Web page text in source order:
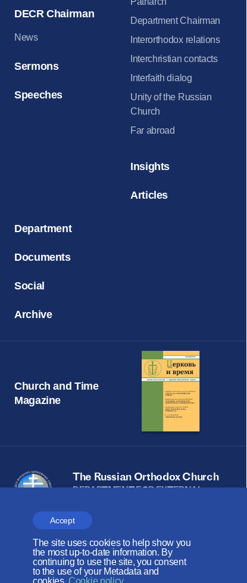
Accept
The site uses cookies to help show you
the most up-to-date information. By
continuing to use the site, you consent
to the use of your Metadata and
cookies. Cookie policy
DECR Chairman
News
Sermons
Speeches
Department Chairman
Interorthodox relations
Interchristian contacts
Interfaith dialog
Unity of the Russian
Church
Far abroad
Insights
Articles
Department
Documents
Social
Archive
Church and Time
Magazine
The Russian Orthodox Church
DEPARTMENT FOR EXTERNAL
The site is on thanks to
the Russian Peace
Foundation